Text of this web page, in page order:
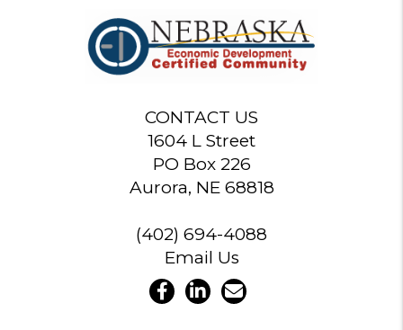
CONTACT US
1604 L Street
PO Box 226
Aurora, NE 68818
(402) 694-4088
Email Us